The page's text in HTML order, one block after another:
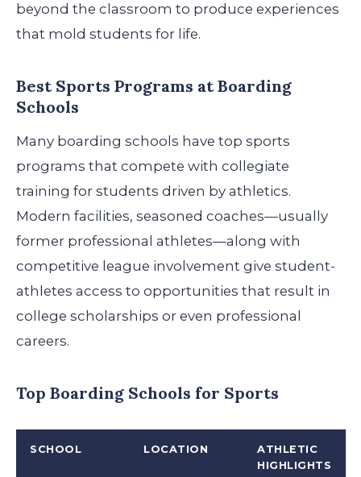
beyond the classroom to produce experiences
that mold students for life.
Best Sports Programs at Boarding
Schools
Many boarding schools have top sports
programs that compete with collegiate
training for students driven by athletics.
Modern facilities, seasoned coaches—usually
former professional athletes—along with
competitive league involvement give student-
athletes access to opportunities that result in
college scholarships or even professional
careers.
Top Boarding Schools for Sports
SCHOOL LOCATION
ATHLETIC
HIGHLIGHTS